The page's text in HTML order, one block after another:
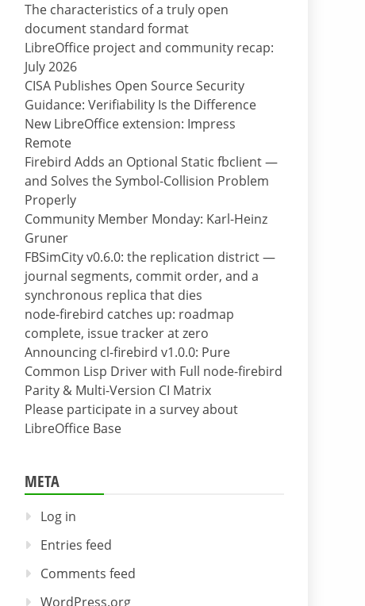
The characteristics of a truly open
document standard format
LibreOffice project and community recap:
July 2026
CISA Publishes Open Source Security
Guidance: Verifiability Is the Difference
New LibreOffice extension: Impress
Remote
Firebird Adds an Optional Static fbclient —
and Solves the Symbol-Collision Problem
Properly
Community Member Monday: Karl-Heinz
Gruner
FBSimCity v0.6.0: the replication district —
journal segments, commit order, and a
synchronous replica that dies
node-firebird catches up: roadmap
complete, issue tracker at zero
Announcing cl-firebird v1.0.0: Pure
Common Lisp Driver with Full node-firebird
Parity & Multi-Version CI Matrix
Please participate in a survey about
LibreOffice Base
META
Log in
Entries feed
Comments feed
WordPress.org